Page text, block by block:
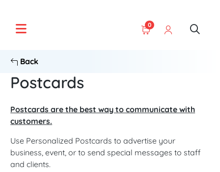
0
Back
Postcards
Postcards are the best way to communicate with
customers.
Use Personalized Postcards to advertise your
business, event, or to send special messages to staff
and clients.